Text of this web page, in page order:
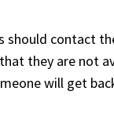
should contact
they are not
will get